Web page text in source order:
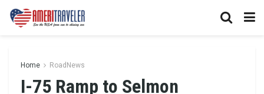
Home RoadNews
I-75 Ramp to Selmon